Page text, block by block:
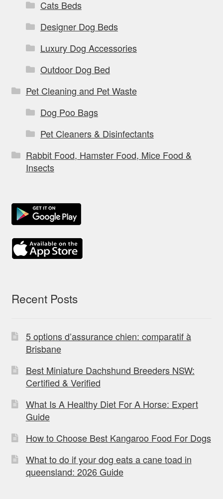
Cats Beds
Designer Dog Beds
Luxury Dog Accessories
Outdoor Dog Bed
Pet Cleaning and Pet Waste
Dog Poo Bags
Pet Cleaners & Disinfectants
Rabbit Food, Hamster Food, Mice Food &
Insects
Recent Posts
5 options d’assurance chien: comparatif à
Brisbane
Best Miniature Dachshund Breeders NSW:
Certified & Verified
What Is A Healthy Diet For A Horse: Expert
Guide
How to Choose Best Kangaroo Food For Dogs
What to do if your dog eats a cane toad in
queensland: 2026 Guide